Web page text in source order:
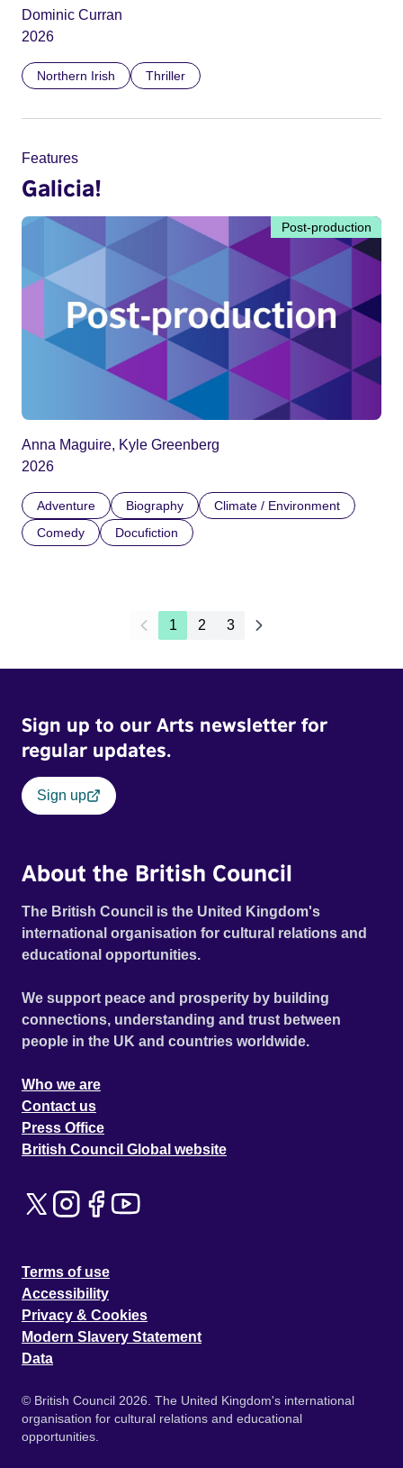
Dominic Curran
2026
Northern Irish Thriller
Features
Galicia!
Post-production
Anna Maguire, Kyle Greenberg
2026
Adventure Biography
Climate / Environment
Comedy
Docufiction
1 2 3
Sign up to our Arts newsletter for
regular updates.
Sign up
About the British Council
The British Council is the United Kingdom's
international organisation for cultural relations and
educational opportunities.
We support peace and prosperity by building
connections, understanding and trust between
people in the UK and countries worldwide.
Who we are
Contact us
Press Office
British Council Global website
Terms of use
Accessibility
Privacy & Cookies
Modern Slavery Statement
Data
© British Council 2026. The United Kingdom's international
organisation for cultural relations and educational
opportunities.